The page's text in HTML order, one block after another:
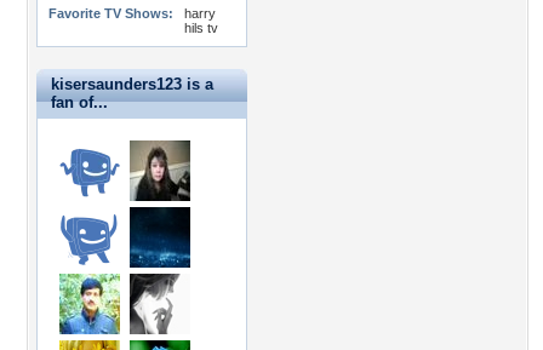
Favorite TV Shows:
harry
hils tv
kisersaunders123 is a
fan of...